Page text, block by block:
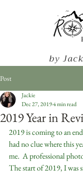
by
Post
2019 Year in
Jackie
Dec 27, 20194 min read
2019 is coming to an
had no clue where this
me.  A professional
The start of 2019, I was